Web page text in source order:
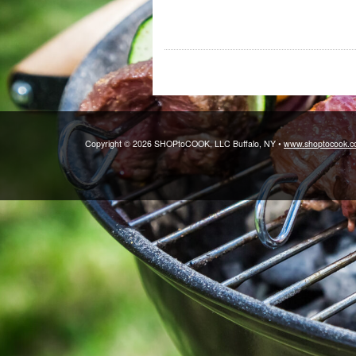
Copyright © 2026 SHOPtoCOOK, LLC Buffalo, NY •